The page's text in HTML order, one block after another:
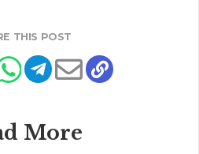
THIS POST
More